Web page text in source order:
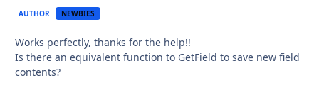
AUTHOR NEWBIES
Works perfectly, thanks for the help!!
Is there an equivalent function to GetField to save new field
contents?